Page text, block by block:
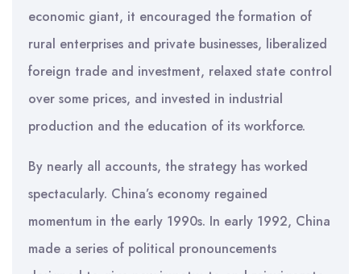
economic giant, it encouraged the formation of
rural enterprises and private businesses, liberalized
foreign trade and investment, relaxed state control
over some prices, and invested in industrial
production and the education of its workforce.
By nearly all accounts, the strategy has worked
spectacularly. China’s economy regained
momentum in the early 1990s. In early 1992, China
made a series of political pronouncements